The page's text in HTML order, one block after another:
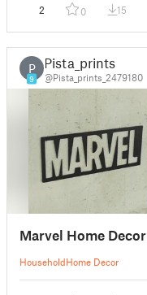
2 0 15
P
9
Pista_prints
@Pista_prints_2479180
Marvel Home Decor
HouseholdHome Decor